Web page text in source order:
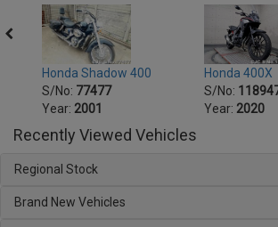
Honda Shadow 400
S/No: 77477
Year: 2001
Honda 400X
S/No:
Year: 2020
Recently Viewed Vehicles
Regional Stock
Brand New Vehicles